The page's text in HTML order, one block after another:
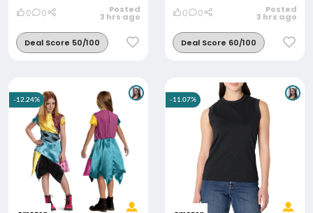
0 0 Posted
3 hrs ago
Deal Score 50/100
0 0 Posted
3 hrs ago
Deal Score 60/100
-12.24% -11.07%